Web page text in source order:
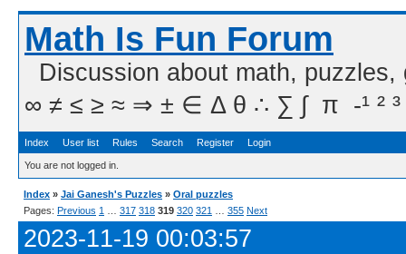
Math Is Fun Forum
Discussion about math,
∞ ≠ ≤ ≥ ≈ ⇒ ± ∈ Δ θ ∴ ∑ ∫  π  -¹ ² ³
Index User list Rules Search Register Login
You are not logged in.
Index » Jai Ganesh's Puzzles » Oral puzzles
Pages: Previous 1 317 318 319 320 321 355 Next
2023-11-19 00:03:57